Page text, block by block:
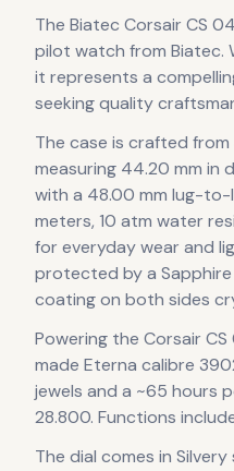
The Biatec Corsair CS
pilot watch from Biatec.
it represents a
seeking quality
The case is crafted from
measuring 44.20 mm in
with a 48.00 mm lug-to-
meters, 10 atm water
for everyday wear and
protected by a
coating on both sides
Powering the Corsair CS
made Eterna calibre
jewels and a ~65 hours
28.800. Functions
The dial comes in